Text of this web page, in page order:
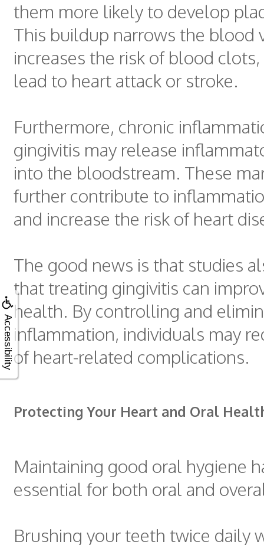
Accessibility
them more likely to develop
This buildup narrows the blood
increases the risk of blood
lead to heart attack or stroke.
Furthermore, chronic
gingivitis may release
into the bloodstream. These
further contribute to
and increase the risk of heart
The good news is that studies
that treating gingivitis can
health. By controlling and
inflammation, individuals may
of heart-related complications.
Protecting Your Heart and Oral
Maintaining good oral hygiene
essential for both oral and
Brushing your teeth twice daily